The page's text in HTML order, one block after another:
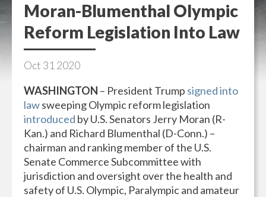
Moran-Blumenthal Olympic
Reform Legislation Into Law
Oct 31 2020
WASHINGTON – President Trump signed into
lawsweeping Olympic reform legislation
introduced by U.S. Senators Jerry Moran (R-
Kan.) and Richard Blumenthal (D-Conn.) –
chairman and ranking member of the U.S.
Senate Commerce Subcommittee with
jurisdiction and oversight over the health and
safety of U.S. Olympic, Paralympic and amateur